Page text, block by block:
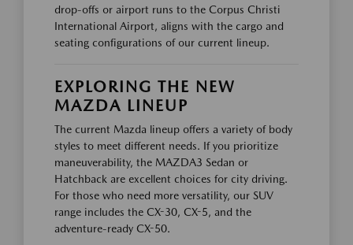
drop-offs or airport runs to the Corpus Christi
International Airport, aligns with the cargo and
seating configurations of our current lineup.
EXPLORING THE NEW
MAZDA LINEUP
The current Mazda lineup offers a variety of body
styles to meet different needs. If you prioritize
maneuverability, the MAZDA3 Sedan or
Hatchback are excellent choices for city driving.
For those who need more versatility, our SUV
range includes the CX-30, CX-5, and the
adventure-ready CX-50.